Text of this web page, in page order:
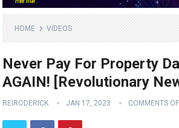
HOME VIDEOS
Never Pay For Property
AGAIN! [Revolutionary
REIRODERICK JAN 17, 2023 COMMENTS